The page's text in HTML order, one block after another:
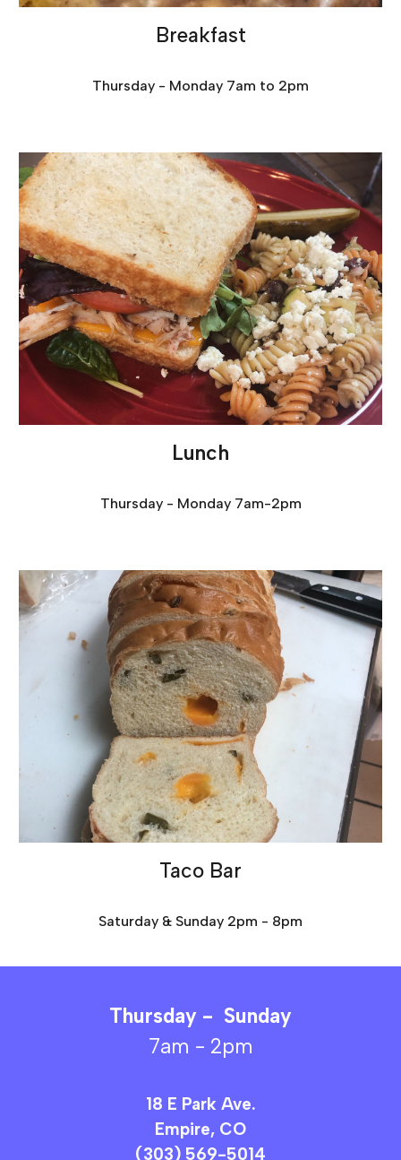
Breakfast
Thursday - Monday 7am to 2pm
Lunch
Thursday - Monday 7am-2pm
Taco Bar
Saturday & Sunday 2pm - 8pm
Thursday - Sunday
7am - 2pm
18 E Park Ave.
Empire, CO
(303) 569-5014